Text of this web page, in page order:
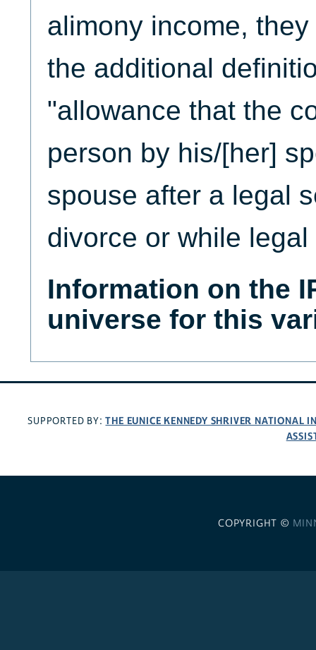
alimony income,
the additional
"allowance that the
person by his/[her]
spouse after a legal
divorce or while
Information on the
universe for this
SUPPORTED BY:THE EUNICE KENNEDY SHRIVER NATIONAL
COPYRIGHT ©